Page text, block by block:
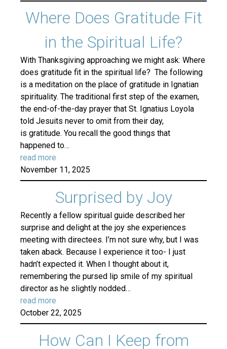
Where Does Gratitude Fit
in the Spiritual Life?
With Thanksgiving approaching we might ask: Where
does gratitude fit in the spiritual life? The following
is a meditation on the place of gratitude in Ignatian
spirituality. The traditional first step of the examen,
the end-of-the-day prayer that St. Ignatius Loyola
told Jesuits never to omit from their day,
is gratitude. You recall the good things that
happened to…
read more
November 11, 2025
Surprised by Joy
Recently a fellow spiritual guide described her
surprise and delight at the joy she experiences
meeting with directees. I’m not sure why, but I was
taken aback. Because I experience it too- I just
hadn’t expected it. When I thought about it,
remembering the pursed lip smile of my spiritual
director as he slightly nodded…
read more
October 22, 2025
How Can I Keep from